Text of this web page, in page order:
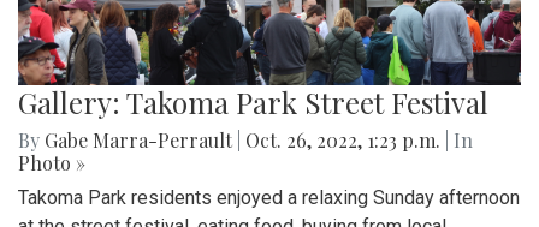
Gallery: Takoma Park Street Festival
By Gabe Marra-Perrault Oct. 26, 2022, 1:23 p.m.
| In
Photo »
Takoma Park residents enjoyed a relaxing Sunday afternoon